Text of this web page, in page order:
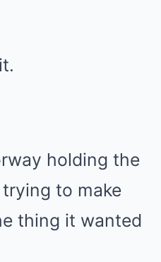
holding the
to make
thing it wanted